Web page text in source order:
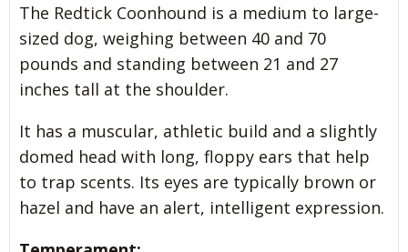
The Redtick Coonhound is a medium to large-
sized dog, weighing between 40 and 70
pounds and standing between 21 and 27
inches tall at the shoulder.
It has a muscular, athletic build and a slightly
domed head with long, floppy ears that help
to trap scents. Its eyes are typically brown or
hazel and have an alert, intelligent expression.